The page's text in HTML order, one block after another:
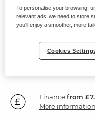
ROMSEY
2 Drawer
279
Financefrom
More information
To personalise your browsing,
relevant ads, we need to store
you'll enjoy a smoother, more
Cookies